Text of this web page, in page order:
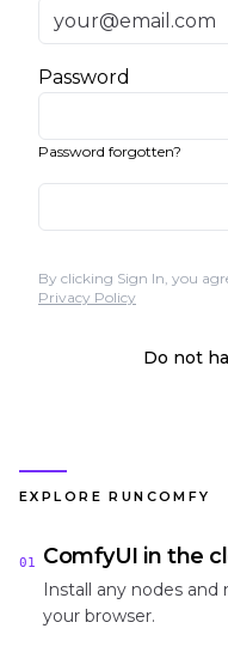
Password
Password forgotten?
By clicking Sign In, you
Privacy Policy
Do not
EXPLORE RUNCOMFY
01 ComfyUI in the
Install any nodes and
your browser.